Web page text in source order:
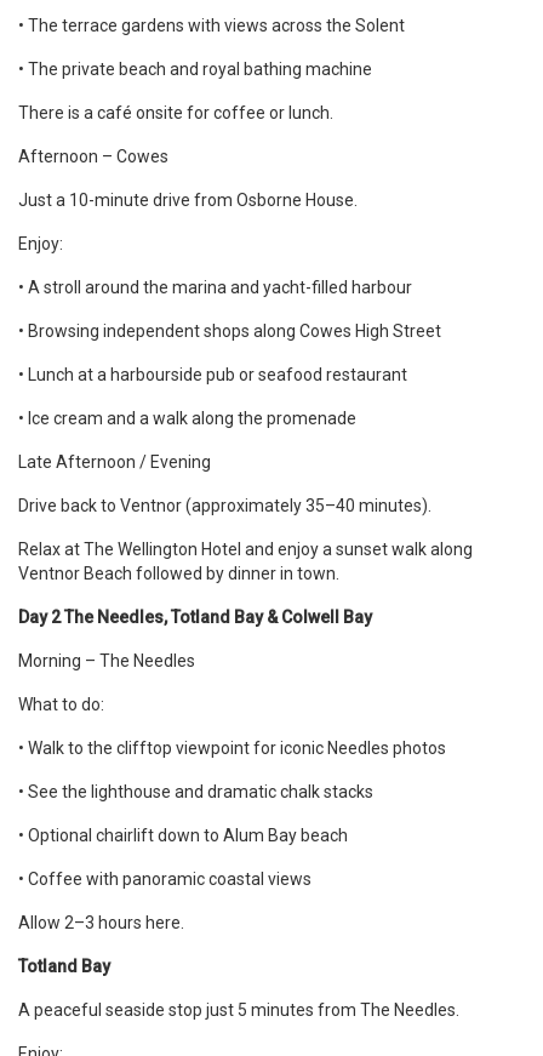
• The terrace gardens with views across the Solent
• The private beach and royal bathing machine
There is a café onsite for coffee or lunch.
Afternoon – Cowes
Just a 10-minute drive from Osborne House.
Enjoy:
• A stroll around the marina and yacht-filled harbour
• Browsing independent shops along Cowes High Street
• Lunch at a harbourside pub or seafood restaurant
• Ice cream and a walk along the promenade
Late Afternoon / Evening
Drive back to Ventnor (approximately 35–40 minutes).
Relax at The Wellington Hotel and enjoy a sunset walk along
Ventnor Beach followed by dinner in town.
Day 2 The Needles, Totland Bay & Colwell Bay
Morning – The Needles
What to do:
• Walk to the clifftop viewpoint for iconic Needles photos
• See the lighthouse and dramatic chalk stacks
• Optional chairlift down to Alum Bay beach
• Coffee with panoramic coastal views
Allow 2–3 hours here.
Totland Bay
A peaceful seaside stop just 5 minutes from The Needles.